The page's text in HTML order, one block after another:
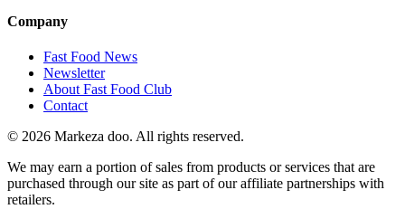
Company
Fast Food News
Newsletter
About Fast Food Club
Contact
© 2026 Markeza doo. All rights reserved.
We may earn a portion of sales from products or services that are
purchased through our site as part of our affiliate partnerships with
retailers.